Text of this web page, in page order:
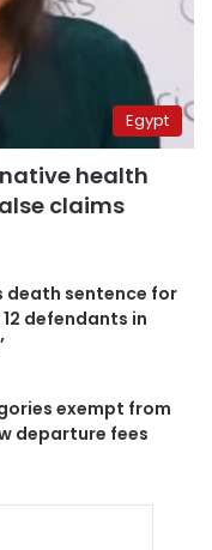
Egypt
health
claims
death sentence for
defendants in
exempt from
departure fees